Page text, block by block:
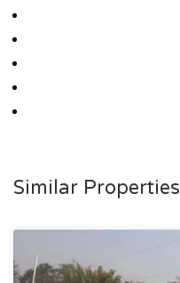
Similar Properties